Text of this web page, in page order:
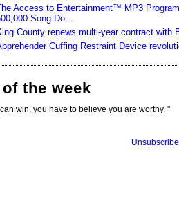
Access to Entertainment™ MP3
Song Do...
County renews multi-year contract with
Cuffing Restraint Device
the week
win, you have to believe you are worthy. "
Unsubscribe